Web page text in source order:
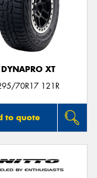
DYNAPRO XT
70R17 121R
to quote